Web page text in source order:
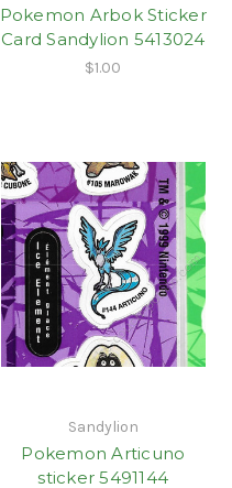
Pokemon Arbok Sticker
Card Sandylion 5413024
$1.00
Sandylion
Pokemon Articuno
sticker 5491144